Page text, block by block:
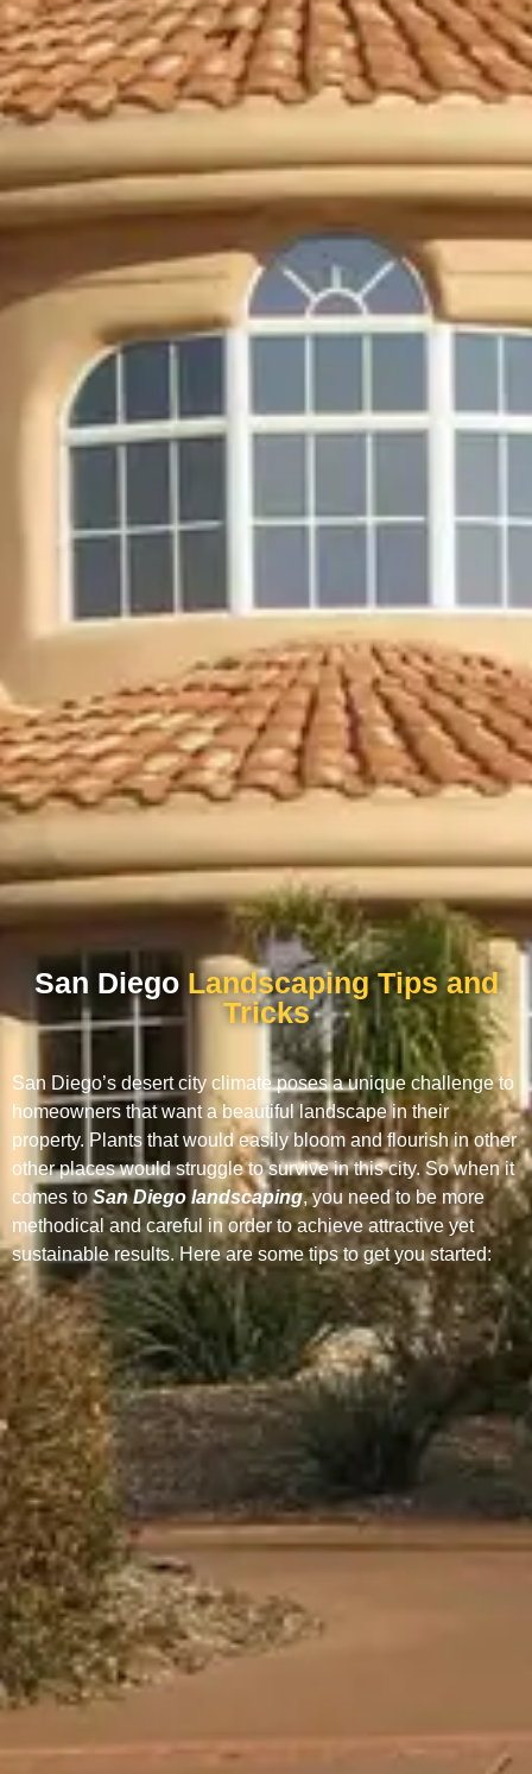
San Diego Landscaping Tips and
Tricks
San Diego’s desert city climate poses a unique challenge to
homeowners that want a beautiful landscape in their
property. Plants that would easily bloom and flourish in other
other places would struggle to survive in this city. So when it
comes to San Diego landscaping, you need to be more
methodical and careful in order to achieve attractive yet
sustainable results. Here are some tips to get you started: